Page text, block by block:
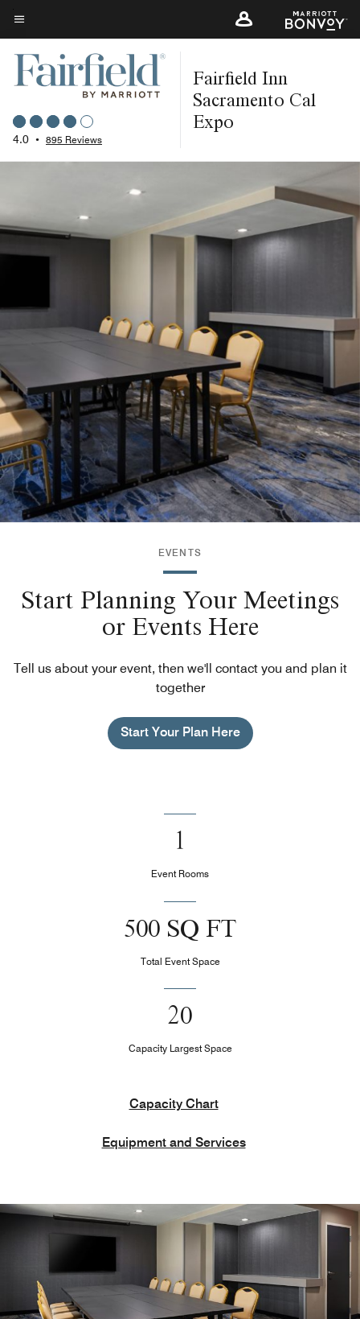
Skip
to
main
content
Menu text
4.0 • 895 Reviews
Fairfield Inn
Sacramento Cal
Expo
EVENTS
Start Planning Your Meetings
or Events Here
Tell us about your event, then we'll contact you and plan it
together
Start Your Plan Here
1
Event Rooms
500 SQ FT
Total Event Space
20
Capacity Largest Space
Capacity Chart
Equipment and Services